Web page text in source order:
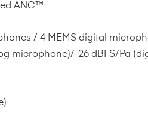
ANC™
/ 4 MEMS digital
microphone)/-26 dBFS/Pa